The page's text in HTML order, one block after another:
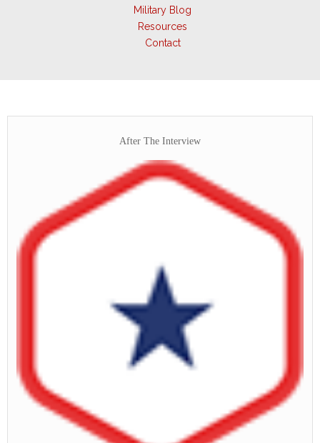
Military Blog
Resources
Contact
After The Interview